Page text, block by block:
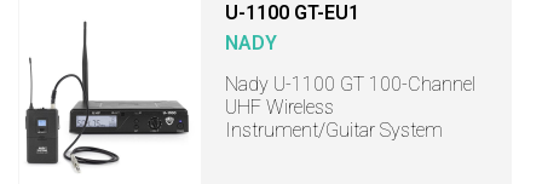
U-1100 GT-EU1
NADY
Nady U-1100 GT 100-Channel
UHF Wireless
Instrument/Guitar System